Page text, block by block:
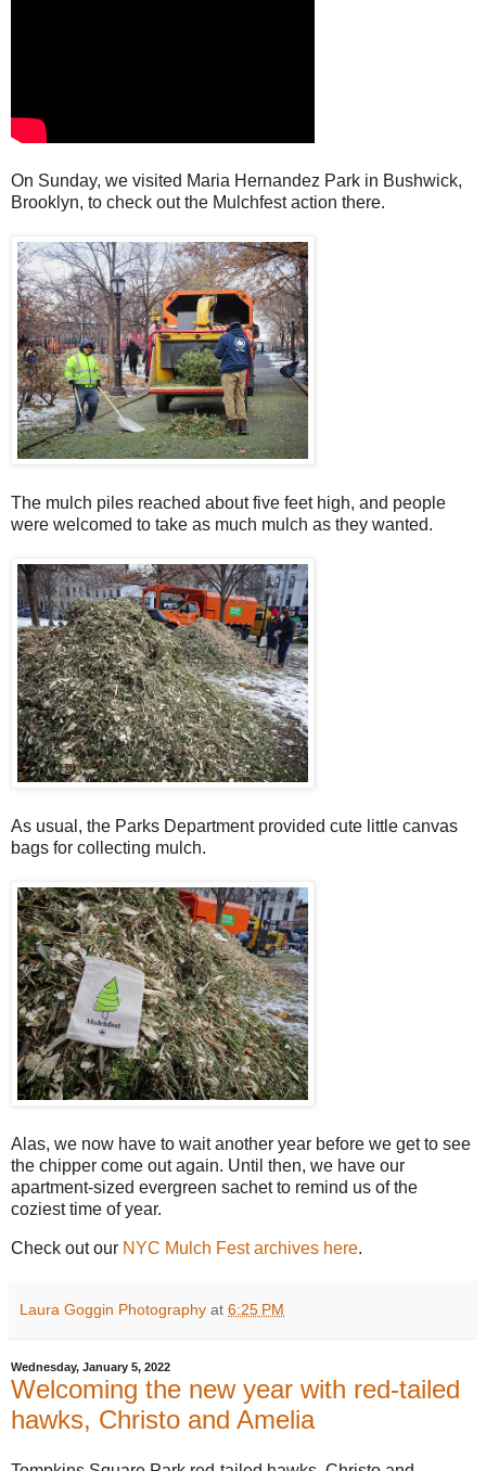
On Sunday, we visited Maria Hernandez Park in Bushwick,
Brooklyn, to check out the Mulchfest action there.
The mulch piles reached about five feet high, and people
were welcomed to take as much mulch as they wanted.
As usual, the Parks Department provided cute little canvas
bags for collecting mulch.
Alas, we now have to wait another year before we get to see
the chipper come out again. Until then, we have our
apartment-sized evergreen sachet to remind us of the
coziest time of year.
Check out our NYC Mulch Fest archives here.
Laura Goggin Photography at 6:25 PM
Wednesday, January 5, 2022
Welcoming the new year with red-tailed
hawks, Christo and Amelia